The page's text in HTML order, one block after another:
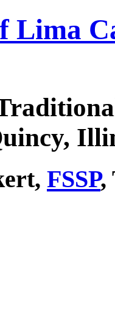
Lima
FSSP,